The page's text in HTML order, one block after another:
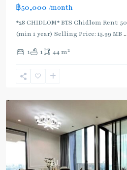
฿50,000 /month
*28 CHIDLOM* BTS Chidlom Rent:
(min 1 year) Selling Price: 15.99 MB ...
1 1 44 m2
Lom